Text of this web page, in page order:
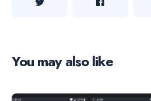
You may also like